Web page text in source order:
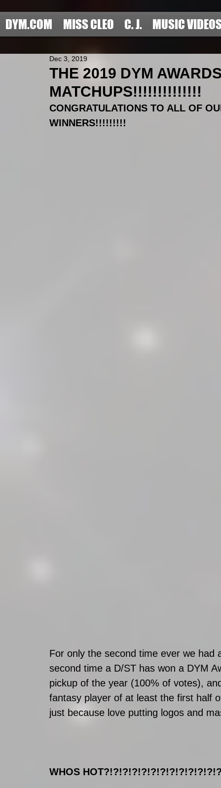
DYM.COM MISS CLEO C. J. MUSIC
THE 2019 DYM
MATCHUPS!!!!!!!!!!!!!!
Dec 3, 2019
CONGRATULATIONS TO ALL OF
WINNERS!!!!!!!!!
For only the second time ever we
second time a D/ST has won a DYM
pickup of the year (100% of votes),
fantasy player of at least the first half
just because love putting logos and
WHOS